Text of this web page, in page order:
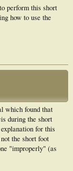
perform this short
how to use the
which found that
during the short
for this
the short foot
"improperly" (as